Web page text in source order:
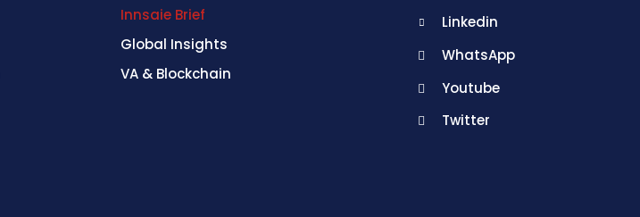
Innsaie Brief
Global Insights
VA & Blockchain
Linkedin
WhatsApp
Youtube
Twitter